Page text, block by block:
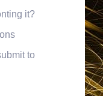
it?
to